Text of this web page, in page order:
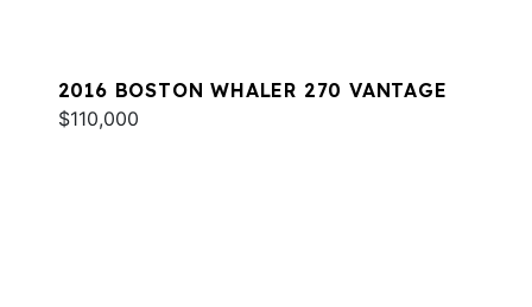
2016 BOSTON WHALER 270 VANTAGE
$110,000